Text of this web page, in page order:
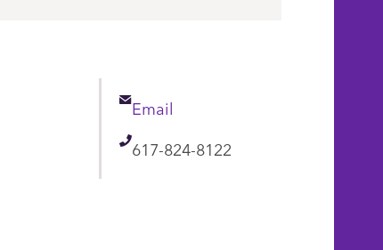
Email
Email
Telephone
617-824-8122